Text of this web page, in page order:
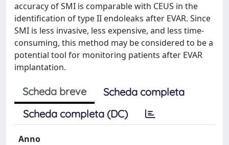
accuracy of SMI is comparable with CEUS in the
identification of type II endoleaks after EVAR. Since
SMI is less invasive, less expensive, and less time-
consuming, this method may be considered to be a
potential tool for monitoring patients after EVAR
implantation.
Scheda breve
Scheda completa
Scheda completa (DC)
Anno